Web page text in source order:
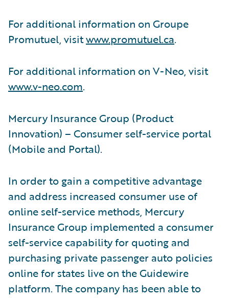
For additional information on Groupe
Promutuel, visitwww.promutuel.ca.
For additional information on V-Neo, visit
www.v-neo.com.
Mercury Insurance Group (Product
Innovation) – Consumer self-service portal
(Mobile and Portal).
In order to gain a competitive advantage
and address increased consumer use of
online self-service methods, Mercury
Insurance Group implemented a consumer
self-service capability for quoting and
purchasing private passenger auto policies
online for states live on the Guidewire
platform. The company has been able to